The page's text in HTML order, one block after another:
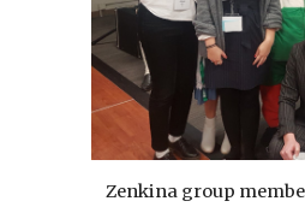
Zenkina group